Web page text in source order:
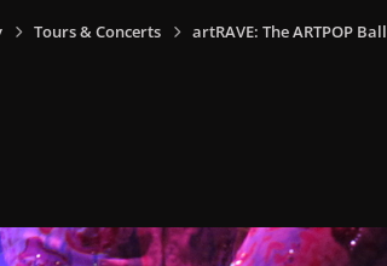
Tours & Concerts artRAVE: The ARTPOP